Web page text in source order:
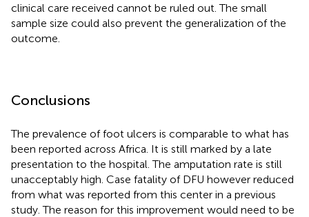
clinical care received cannot be ruled out. The small
sample size could also prevent the generalization of the
outcome.
Conclusions
The prevalence of foot ulcers is comparable to what has
been reported across Africa. It is still marked by a late
presentation to the hospital. The amputation rate is still
unacceptably high. Case fatality of DFU however reduced
from what was reported from this center in a previous
study. The reason for this improvement would need to be